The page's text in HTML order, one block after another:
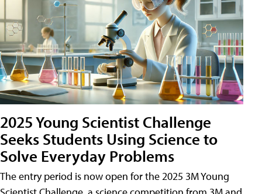
2025 Young Scientist Challenge
Seeks Students Using Science to
Solve Everyday Problems
The entry period is now open for the 2025 3M Young